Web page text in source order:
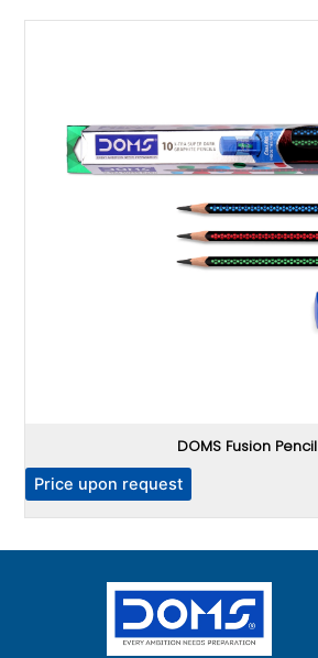
DOMS Fusion Pencil
Price upon request